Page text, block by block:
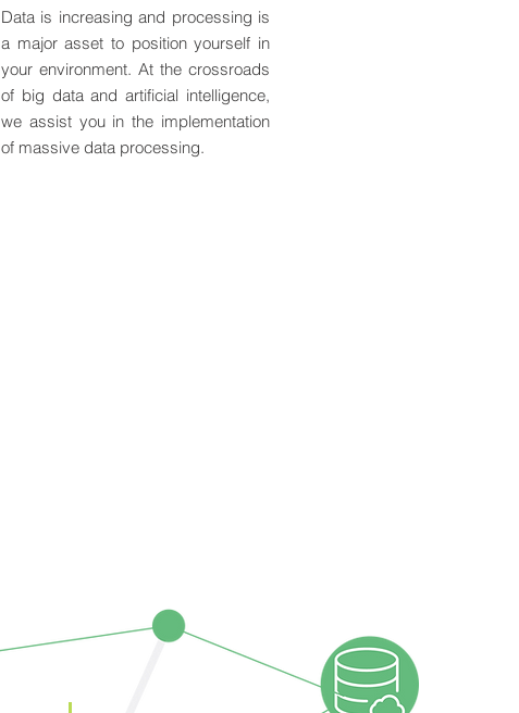
Data is increasing and processing is
a major asset to position yourself in
your environment. At the crossroads
of big data and artificial intelligence,
we assist you in the implementation
of massive data processing.